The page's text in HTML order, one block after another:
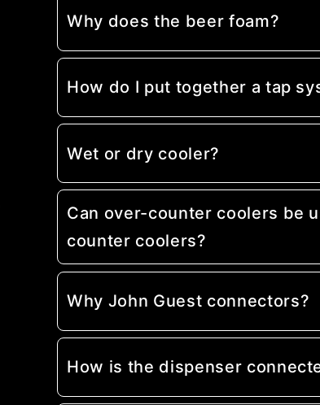
Why does the beer foam?
How do I put together a tap
Wet or dry cooler?
Can over-counter coolers be
counter coolers?
Why John Guest connectors?
How is the dispenser